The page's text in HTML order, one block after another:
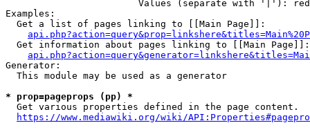
Values (separate with '|'):
Examples:
  Get a list of pages linking to [[Main Page]]:
  Get information about pages linking to [[Main Page]]:
Generator:
  This module may be used as a generator
* prop=pageprops (pp) *
  Get various properties defined in the page content.
https://www.mediawiki.org/wiki/